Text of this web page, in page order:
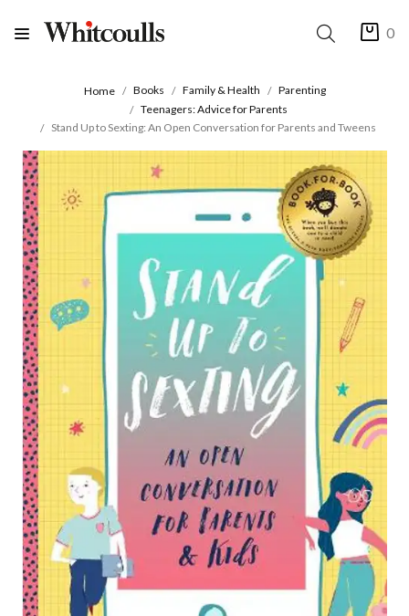
0
Home Books Family & Health
Parenting
Teenagers: Advice for Parents
Stand Up to Sexting: An Open Conversation for Parents and Tweens